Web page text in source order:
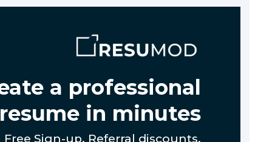
a professional
resume in minutes
Free Sign-up. Referral discounts.